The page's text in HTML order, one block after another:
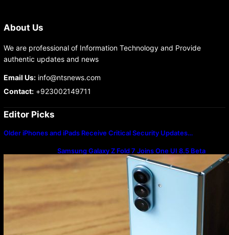
About Us
We are professional of Information Technology and Provide
authentic updates and news
Email Us:info@ntsnews.com
Contact:+923002149711
Editor Picks
Older iPhones and iPads Receive Critical Security Updates…
Samsung Galaxy Z Fold 7 Joins One UI 8.5 Beta
Program